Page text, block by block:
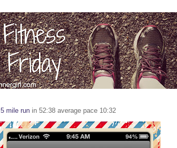
5 mile run in 52:38 average pace 10:32